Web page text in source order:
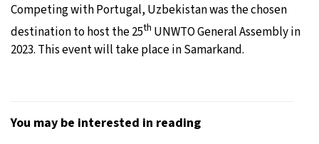
Competing with Portugal, Uzbekistan was the chosen
destination to host the 25th UNWTO General Assembly in
2023. This event will take place in Samarkand.
You may be interested in reading